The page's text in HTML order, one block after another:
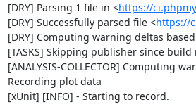
[DRY] Parsing 1 file in <https://
[DRY] Successfully parsed file <https://
[DRY] Computing warning deltas
[TASKS] Skipping publisher since build
[ANALYSIS-COLLECTOR] Computing
Recording plot data
[xUnit] [INFO] - Starting to record.